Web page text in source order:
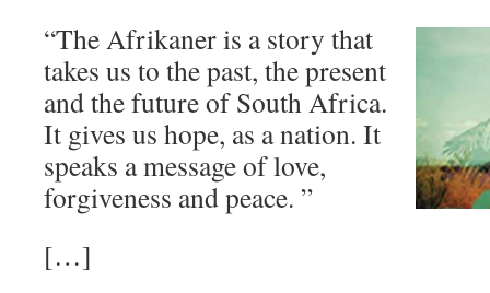
“The Afrikaner is a story that
takes us to the past, the present
and the future of South Africa.
It gives us hope, as a nation. It
speaks a message of love,
forgiveness and peace. ”
[…]